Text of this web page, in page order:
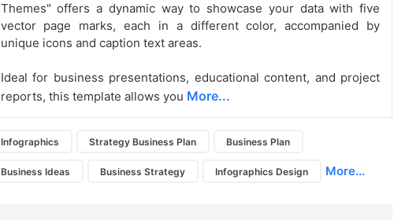
Themes" offers a dynamic way to showcase your data with five
vector page marks, each in a different color, accompanied by
unique icons and caption text areas.
Ideal for business presentations, educational content, and project
reports, this template allows you More...
Infographics Strategy Business Plan Business Plan
Business Ideas Business Strategy Infographics Design More...